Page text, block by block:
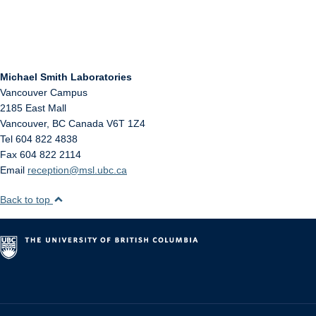
Michael Smith Laboratories
Vancouver Campus
2185 East Mall
Vancouver, BC Canada V6T 1Z4
Tel 604 822 4838
Fax 604 822 2114
Email reception@msl.ubc.ca
Back to top